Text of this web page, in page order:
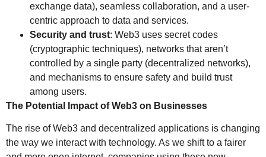
exchange data), seamless collaboration, and a user-
centric approach to data and services.
Security and trust: Web3 uses secret codes
(cryptographic techniques), networks that aren’t
controlled by a single party (decentralized networks),
and mechanisms to ensure safety and build trust
among users.
The Potential Impact of Web3 on Businesses
The rise of Web3 and decentralized applications is changing
the way we interact with technology. As we shift to a fairer